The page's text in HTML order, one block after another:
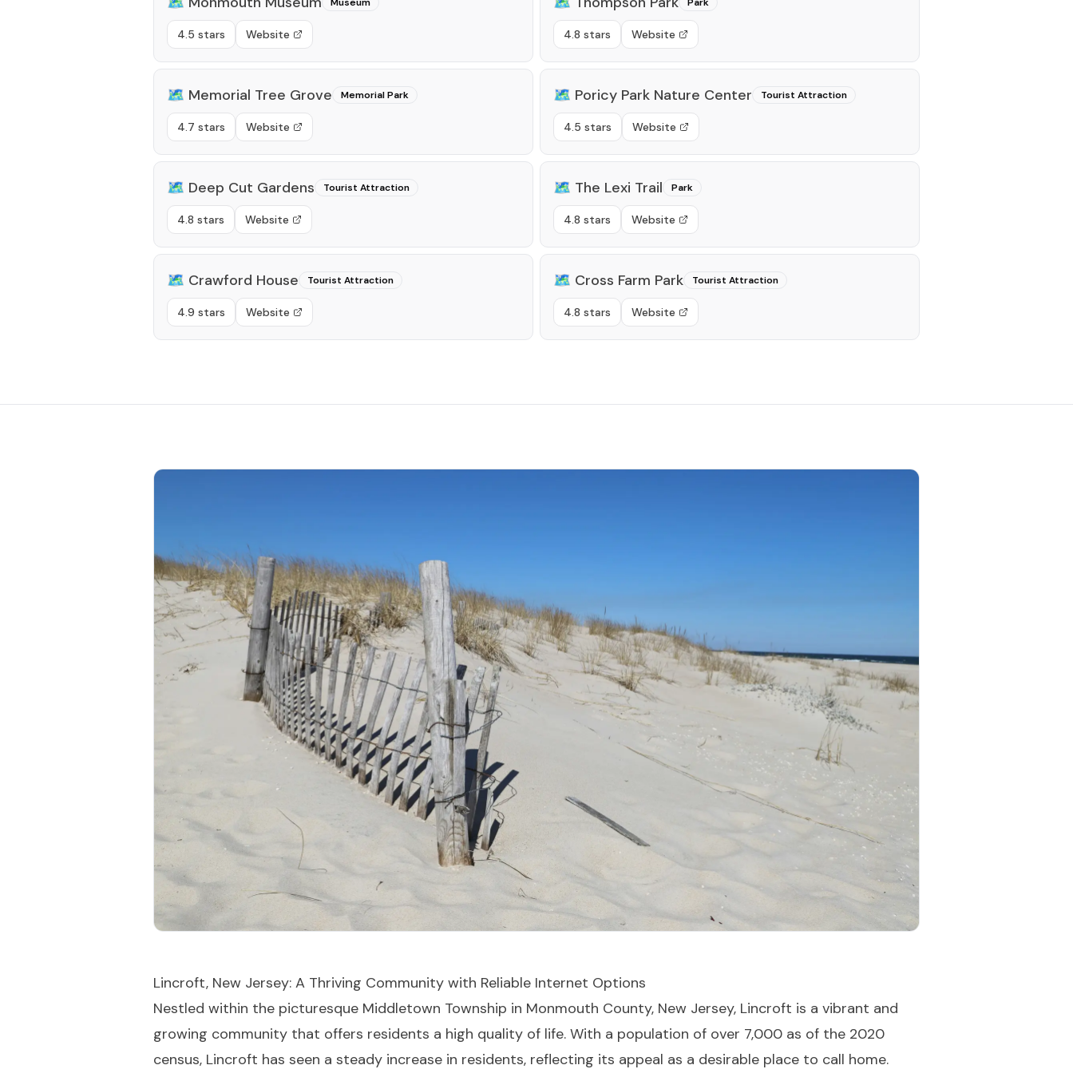
4.5 stars Website 4.8 stars Website
🗺️ Memorial Tree Grove Memorial Park
4.7 stars Website
🗺️ Poricy Park Nature Center Tourist Attraction
4.5 stars Website
🗺️ Deep Cut Gardens Tourist Attraction
4.8 stars Website
🗺️ The Lexi Trail Park
4.8 stars Website
🗺️ Crawford House Tourist Attraction
4.9 stars Website
🗺️ Cross Farm Park Tourist Attraction
4.8 stars Website
Lincroft, New Jersey: A Thriving Community with Reliable Internet Options
Nestled within the picturesque Middletown Township in Monmouth County, New Jersey, Lincroft is a vibrant and
growing community that offers residents a high quality of life. With a population of over 7,000 as of the 2020
census, Lincroft has seen a steady increase in residents, reflecting its appeal as a desirable place to call home.